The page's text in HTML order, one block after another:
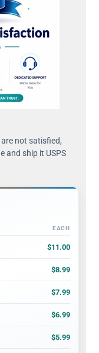
not satisfied,
and ship it USPS
price per card
EACH
$11.00
$8.99
$7.99
$6.99
$5.99